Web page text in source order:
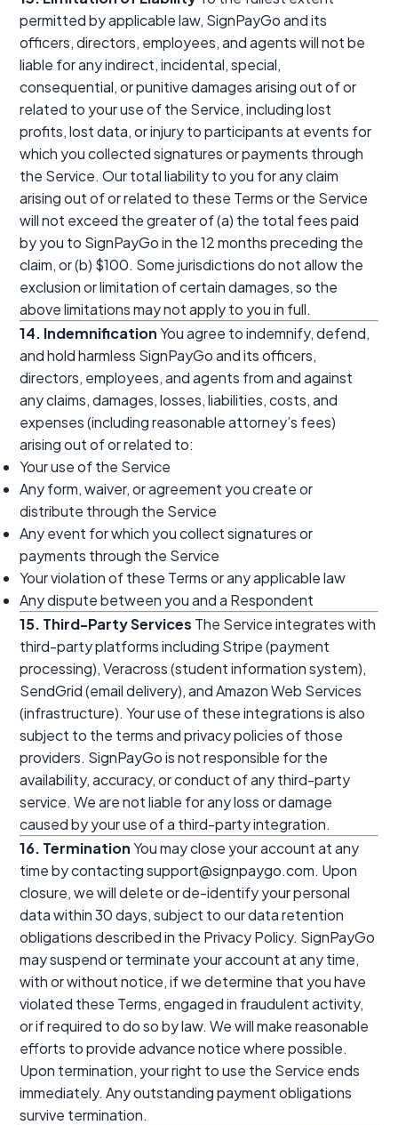
permitted by applicable law, SignPayGo and its
officers, directors, employees, and agents will not be
liable for any indirect, incidental, special,
consequential, or punitive damages arising out of or
related to your use of the Service, including lost
profits, lost data, or injury to participants at events for
which you collected signatures or payments through
the Service. Our total liability to you for any claim
arising out of or related to these Terms or the Service
will not exceed the greater of (a) the total fees paid
by you to SignPayGo in the 12 months preceding the
claim, or (b) $100. Some jurisdictions do not allow the
exclusion or limitation of certain damages, so the
above limitations may not apply to you in full.
14. IndemnificationYou agree to indemnify, defend,
and hold harmless SignPayGo and its officers,
directors, employees, and agents from and against
any claims, damages, losses, liabilities, costs, and
expenses (including reasonable attorney’s fees)
arising out of or related to:
Your use of the Service
Any form, waiver, or agreement you create or
distribute through the Service
Any event for which you collect signatures or
payments through the Service
Your violation of these Terms or any applicable law
Any dispute between you and a Respondent
15. Third-Party Services The Service integrates with
third-party platforms including Stripe (payment
processing), Veracross (student information system),
SendGrid (email delivery), and Amazon Web Services
(infrastructure). Your use of these integrations is also
subject to the terms and privacy policies of those
providers. SignPayGo is not responsible for the
availability, accuracy, or conduct of any third-party
service. We are not liable for any loss or damage
caused by your use of a third-party integration.
16. TerminationYou may close your account at any
time by contacting support@signpaygo.com. Upon
closure, we will delete or de-identify your personal
data within 30 days, subject to our data retention
obligations described in the Privacy Policy. SignPayGo
may suspend or terminate your account at any time,
with or without notice, if we determine that you have
violated these Terms, engaged in fraudulent activity,
or if required to do so by law. We will make reasonable
efforts to provide advance notice where possible.
Upon termination, your right to use the Service ends
immediately. Any outstanding payment obligations
survive termination.